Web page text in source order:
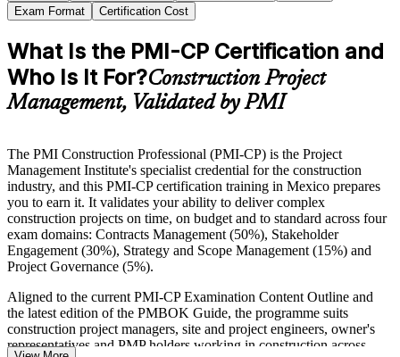
Exam Format
Certification Cost
What Is the PMI-CP Certification and
Who Is It For?Construction Project
Management, Validated by PMI
The PMI Construction Professional (PMI-CP) is the Project
Management Institute's specialist credential for the construction
industry, and this PMI-CP certification training in Mexico prepares
you to earn it. It validates your ability to deliver complex
construction projects on time, on budget and to standard across four
exam domains: Contracts Management (50%), Stakeholder
Engagement (30%), Strategy and Scope Management (15%) and
Project Governance (5%).
Aligned to the current PMI-CP Examination Content Outline and
the latest edition of the PMBOK Guide, the programme suits
construction project managers, site and project engineers, owner's
representatives and PMP holders working in construction across